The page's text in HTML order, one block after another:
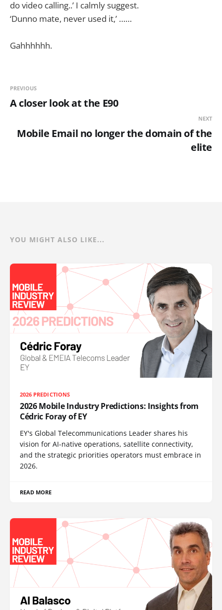
do video calling..’ I calmly suggest.
‘Dunno mate, never used it,’ ……
Gahhhhhh.
PREVIOUS
A closer look at the E90
NEXT
Mobile Email no longer the domain of the
elite
YOU MIGHT ALSO LIKE...
2026 PREDICTIONS
2026 Mobile Industry Predictions: Insights from
Cédric Foray of EY
EY's Global Telecommunications Leader shares his
vision for AI-native operations, satellite connectivity,
and the strategic priorities operators must embrace in
2026.
READ MORE